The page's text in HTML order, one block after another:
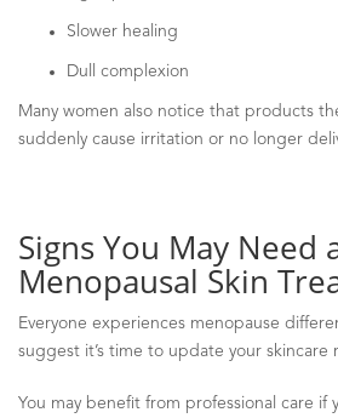
Slower healing
Dull complexion
Many women also notice that products
suddenly cause irritation or no longer
Signs You May Need
Menopausal Skin
Everyone experiences menopause
suggest it’s time to update your skincare
You may benefit from professional care if